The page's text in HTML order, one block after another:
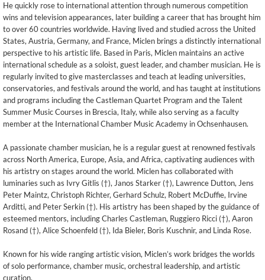
He quickly rose to international attention through numerous competition
wins and television appearances, later building a career that has brought him
to over 60 countries worldwide. Having lived and studied across the United
States, Austria, Germany, and France, Miclen brings a distinctly international
perspective to his artistic life. Based in Paris, Miclen maintains an active
international schedule as a soloist, guest leader, and chamber musician. He is
regularly invited to give masterclasses and teach at leading universities,
conservatories, and festivals around the world, and has taught at institutions
and programs including the Castleman Quartet Program and the Talent
Summer Music Courses in Brescia, Italy, while also serving as a faculty
member at the International Chamber Music Academy in Ochsenhausen.
A passionate chamber musician, he is a regular guest at renowned festivals
across North America, Europe, Asia, and Africa, captivating audiences with
his artistry on stages around the world. Miclen has collaborated with
luminaries such as Ivry Gitlis (†), Janos Starker (†), Lawrence Dutton, Jens
Peter Maintz, Christoph Richter, Gerhard Schulz, Robert McDuffie, Irvine
Arditti, and Peter Serkin (†). His artistry has been shaped by the guidance of
esteemed mentors, including Charles Castleman, Ruggiero Ricci (†), Aaron
Rosand (†), Alice Schoenfeld (†), Ida Bieler, Boris Kuschnir, and Linda Rose.
Known for his wide ranging artistic vision, Miclen’s work bridges the worlds
of solo performance, chamber music, orchestral leadership, and artistic
curation.